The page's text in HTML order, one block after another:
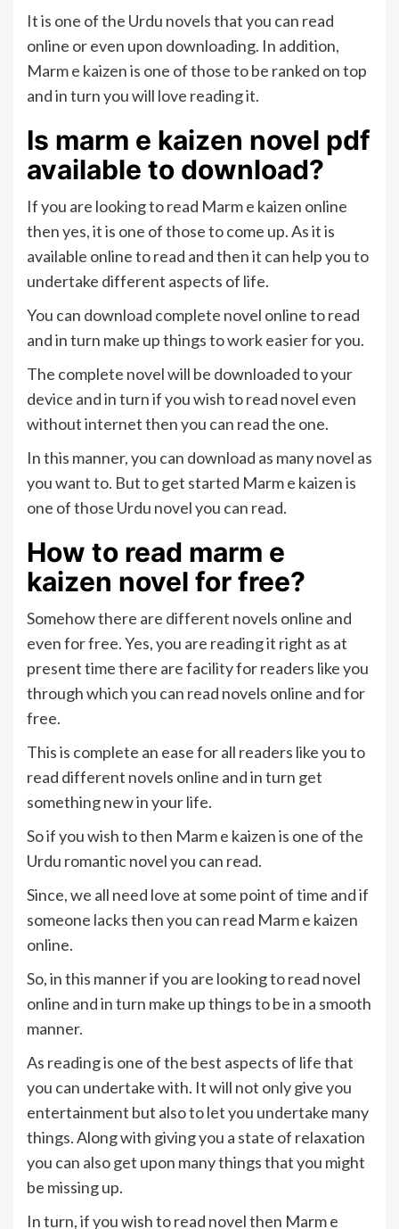
It is one of the Urdu novels that you can read
online or even upon downloading. In addition,
Marm e kaizen is one of those to be ranked on top
and in turn you will love reading it.
Is marm e kaizen novel pdf
available to download?
If you are looking to read Marm e kaizen online
then yes, it is one of those to come up. As it is
available online to read and then it can help you to
undertake different aspects of life.
You can download complete novel online to read
and in turn make up things to work easier for you.
The complete novel will be downloaded to your
device and in turn if you wish to read novel even
without internet then you can read the one.
In this manner, you can download as many novel as
you want to. But to get started Marm e kaizen is
one of those Urdu novel you can read.
How to read marm e
kaizen novel for free?
Somehow there are different novels online and
even for free. Yes, you are reading it right as at
present time there are facility for readers like you
through which you can read novels online and for
free.
This is complete an ease for all readers like you to
read different novels online and in turn get
something new in your life.
So if you wish to then Marm e kaizen is one of the
Urdu romantic novel you can read.
Since, we all need love at some point of time and if
someone lacks then you can read Marm e kaizen
online.
So, in this manner if you are looking to read novel
online and in turn make up things to be in a smooth
manner.
As reading is one of the best aspects of life that
you can undertake with. It will not only give you
entertainment but also to let you undertake many
things. Along with giving you a state of relaxation
you can also get upon many things that you might
be missing up.
In turn, if you wish to read novel then Marm e